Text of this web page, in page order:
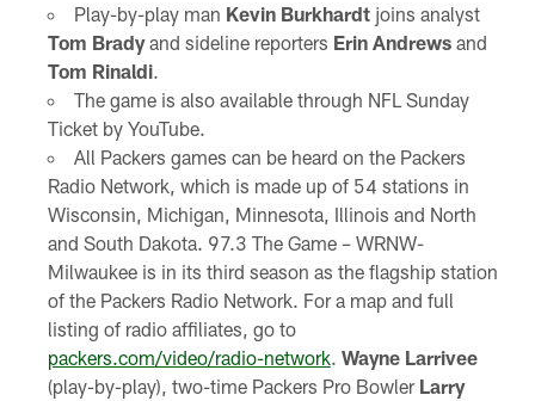
Play-by-play man Kevin Burkhardtjoins analyst
Tom Bradyand sideline reporters Erin Andrewsand
Tom Rinaldi.
The game is also available through NFL Sunday
Ticket by YouTube.
All Packers games can be heard on the Packers
Radio Network, which is made up of 54 stations in
Wisconsin, Michigan, Minnesota, Illinois and North
and South Dakota. 97.3 The Game – WRNW-
Milwaukee is in its third season as the flagship station
of the Packers Radio Network. For a map and full
listing of radio affiliates, go to
packers.com/video/radio-network. Wayne Larrivee
(play-by-play), two-time Packers Pro Bowler Larry